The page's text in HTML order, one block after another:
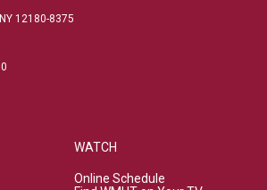
12180-8375
WATCH
Online Schedule